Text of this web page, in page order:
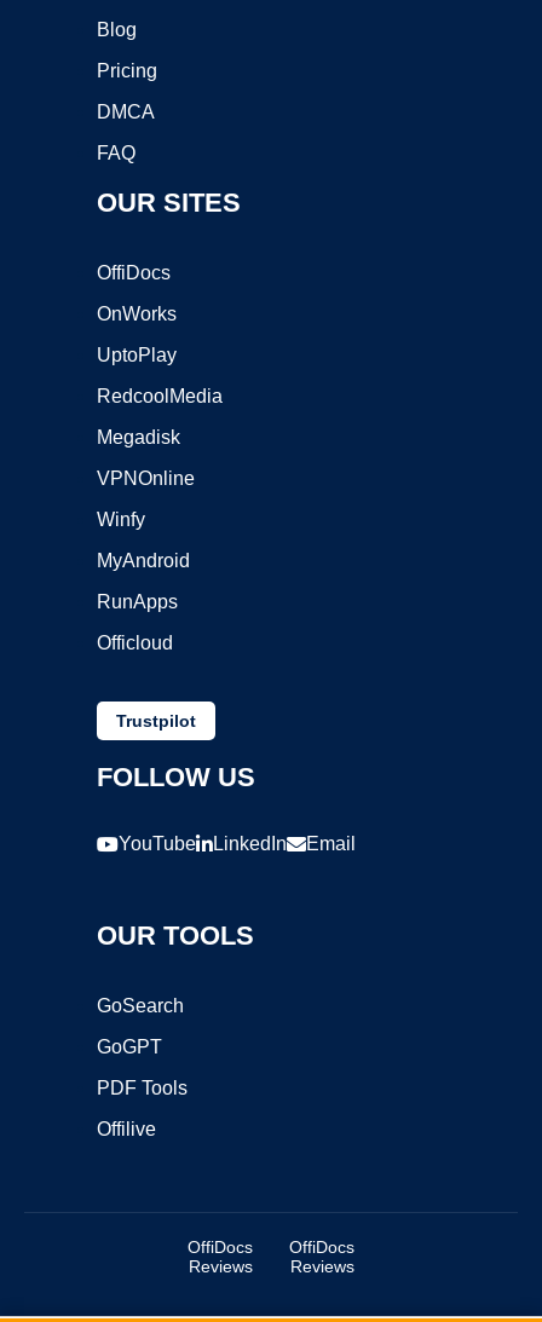
Blog
Pricing
DMCA
FAQ
OUR SITES
OffiDocs
OnWorks
UptoPlay
RedcoolMedia
Megadisk
VPNOnline
Winfy
MyAndroid
RunApps
Officloud
Trustpilot
FOLLOW US
YouTube LinkedIn Email
OUR TOOLS
GoSearch
GoGPT
PDF Tools
Offilive
OffiDocs
Reviews
OffiDocs
Reviews